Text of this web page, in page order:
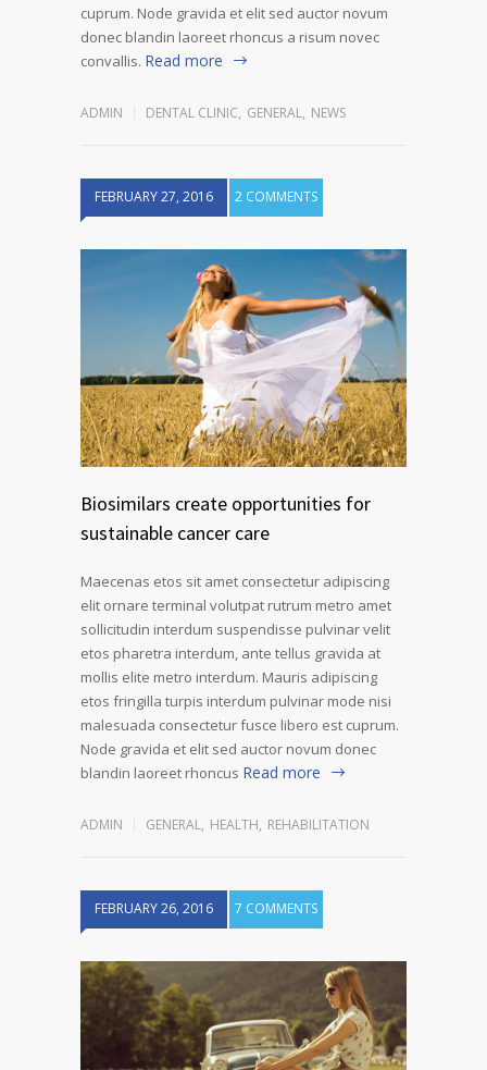
cuprum. Node gravida et elit sed auctor novum
donec blandin laoreet rhoncus a risum novec
convallis. Read more
ADMIN DENTAL CLINIC, GENERAL, NEWS
FEBRUARY 27, 2016 2 COMMENTS
Biosimilars create opportunities for
sustainable cancer care
Maecenas etos sit amet consectetur adipiscing
elit ornare terminal volutpat rutrum metro amet
sollicitudin interdum suspendisse pulvinar velit
etos pharetra interdum, ante tellus gravida at
mollis elite metro interdum. Mauris adipiscing
etos fringilla turpis interdum pulvinar mode nisi
malesuada consectetur fusce libero est cuprum.
Node gravida et elit sed auctor novum donec
blandin laoreet rhoncus Read more
ADMIN GENERAL, HEALTH, REHABILITATION
FEBRUARY 26, 2016 7 COMMENTS